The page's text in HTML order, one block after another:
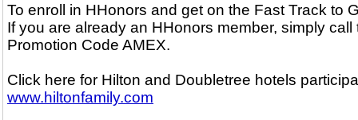
To enroll in HHonors and get on the Fast Track to
If you are already an HHonors member, simply
Promotion Code AMEX.
Click here for Hilton and Doubletree hotels
www.hiltonfamily.com